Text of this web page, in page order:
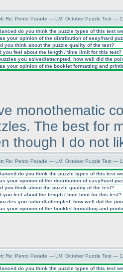
Re: Pento Parade — LMI October Puzzle Test —
do you think the puzzle types of this test
your opinion of the distribution of easy/hard
you think about the puzzle quality of the test?
you feel about the length / time limit for this test?
you solved/attempted, how well did the
your opinion of the booklet formatting and
monothematic
The best for
though I do not
Re: Pento Parade — LMI October Puzzle Test —
do you think the puzzle types of this test
your opinion of the distribution of easy/hard
you think about the puzzle quality of the test?
you feel about the length / time limit for this test?
you solved/attempted, how well did the
your opinion of the booklet formatting and
Re: Pento Parade — LMI October Puzzle Test —
do you think the puzzle types of this test